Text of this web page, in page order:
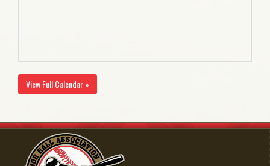
View Full Calendar »